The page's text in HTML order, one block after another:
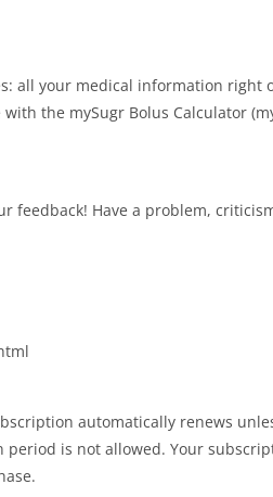
all your medical information right
the mySugr Bolus Calculator
feedback! Have a problem,
automatically renews
is not allowed. Your